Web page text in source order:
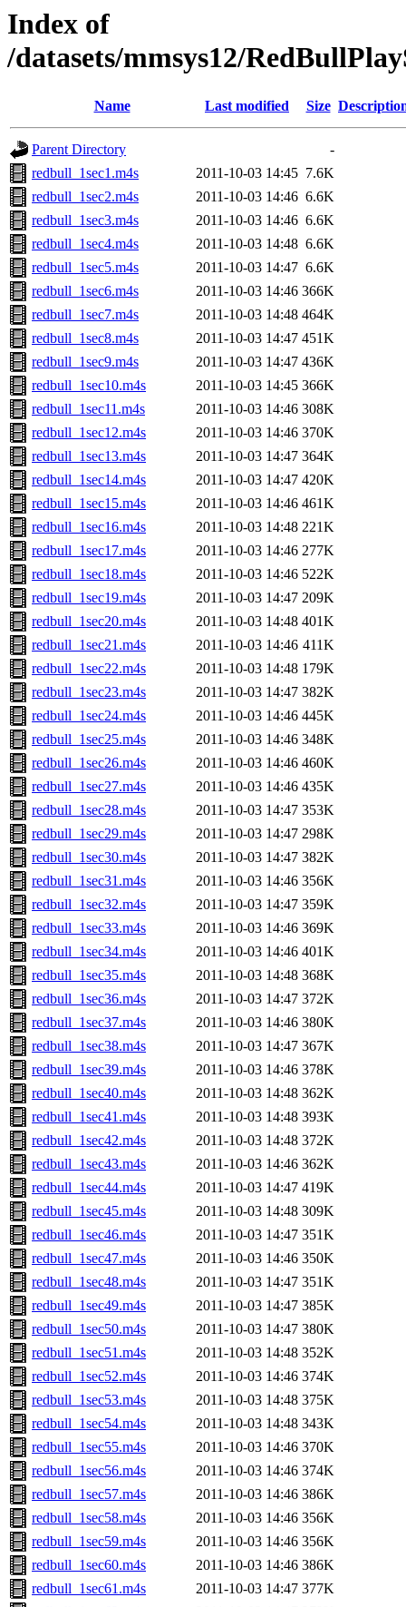
Index of
/datasets/mmsys12/
Name Last modified Size
Parent Directory
-
redbull_1sec1.m4s
2011-10-03 14:45 7.6K
redbull_1sec2.m4s
2011-10-03 14:46 6.6K
redbull_1sec3.m4s
2011-10-03 14:46 6.6K
redbull_1sec4.m4s
2011-10-03 14:48 6.6K
redbull_1sec5.m4s
2011-10-03 14:47 6.6K
redbull_1sec6.m4s
2011-10-03 14:46 366K
redbull_1sec7.m4s
2011-10-03 14:48 464K
redbull_1sec8.m4s
2011-10-03 14:47 451K
redbull_1sec9.m4s
2011-10-03 14:47 436K
redbull_1sec10.m4s
2011-10-03 14:45 366K
redbull_1sec11.m4s
2011-10-03 14:46 308K
redbull_1sec12.m4s
2011-10-03 14:46 370K
redbull_1sec13.m4s
2011-10-03 14:47 364K
redbull_1sec14.m4s
2011-10-03 14:47 420K
redbull_1sec15.m4s
2011-10-03 14:46 461K
redbull_1sec16.m4s
2011-10-03 14:48 221K
redbull_1sec17.m4s
2011-10-03 14:46 277K
redbull_1sec18.m4s
2011-10-03 14:46 522K
redbull_1sec19.m4s
2011-10-03 14:47 209K
redbull_1sec20.m4s
2011-10-03 14:48 401K
redbull_1sec21.m4s
2011-10-03 14:46 411K
redbull_1sec22.m4s
2011-10-03 14:48 179K
redbull_1sec23.m4s
2011-10-03 14:47 382K
redbull_1sec24.m4s
2011-10-03 14:46 445K
redbull_1sec25.m4s
2011-10-03 14:46 348K
redbull_1sec26.m4s
2011-10-03 14:46 460K
redbull_1sec27.m4s
2011-10-03 14:46 435K
redbull_1sec28.m4s
2011-10-03 14:47 353K
redbull_1sec29.m4s
2011-10-03 14:47 298K
redbull_1sec30.m4s
2011-10-03 14:47 382K
redbull_1sec31.m4s
2011-10-03 14:46 356K
redbull_1sec32.m4s
2011-10-03 14:47 359K
redbull_1sec33.m4s
2011-10-03 14:46 369K
redbull_1sec34.m4s
2011-10-03 14:46 401K
redbull_1sec35.m4s
2011-10-03 14:48 368K
redbull_1sec36.m4s
2011-10-03 14:47 372K
redbull_1sec37.m4s
2011-10-03 14:46 380K
redbull_1sec38.m4s
2011-10-03 14:47 367K
redbull_1sec39.m4s
2011-10-03 14:46 378K
redbull_1sec40.m4s
2011-10-03 14:48 362K
redbull_1sec41.m4s
2011-10-03 14:48 393K
redbull_1sec42.m4s
2011-10-03 14:48 372K
redbull_1sec43.m4s
2011-10-03 14:46 362K
redbull_1sec44.m4s
2011-10-03 14:47 419K
redbull_1sec45.m4s
2011-10-03 14:48 309K
redbull_1sec46.m4s
2011-10-03 14:47 351K
redbull_1sec47.m4s
2011-10-03 14:46 350K
redbull_1sec48.m4s
2011-10-03 14:47 351K
redbull_1sec49.m4s
2011-10-03 14:47 385K
redbull_1sec50.m4s
2011-10-03 14:47 380K
redbull_1sec51.m4s
2011-10-03 14:48 352K
redbull_1sec52.m4s
2011-10-03 14:46 374K
redbull_1sec53.m4s
2011-10-03 14:48 375K
redbull_1sec54.m4s
2011-10-03 14:48 343K
redbull_1sec55.m4s
2011-10-03 14:46 370K
redbull_1sec56.m4s
2011-10-03 14:46 374K
redbull_1sec57.m4s
2011-10-03 14:46 386K
redbull_1sec58.m4s
2011-10-03 14:46 356K
redbull_1sec59.m4s
2011-10-03 14:46 356K
redbull_1sec60.m4s
2011-10-03 14:46 386K
redbull_1sec61.m4s
2011-10-03 14:47 377K